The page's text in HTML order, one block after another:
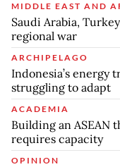
MIDDLE EAST AND
Saudi Arabia,
regional war
ARCHIPELAGO
Indonesia’s energy
struggling to adapt
ACADEMIA
Building an ASEAN
requires capacity
OPINION